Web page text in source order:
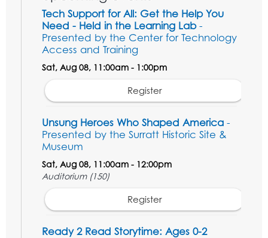
Tech Support for All: Get the Help You
Need - Held in the Learning Lab-
Presented by the Center for Technology
Access and Training
Sat, Aug 08, 11:00am - 1:00pm
Register
Unsung Heroes Who Shaped America -
Presented by the Surratt Historic Site &
Museum
Sat, Aug 08, 11:00am - 12:00pm
Auditorium (150)
Register
Ready 2 Read Storytime: Ages 0-2